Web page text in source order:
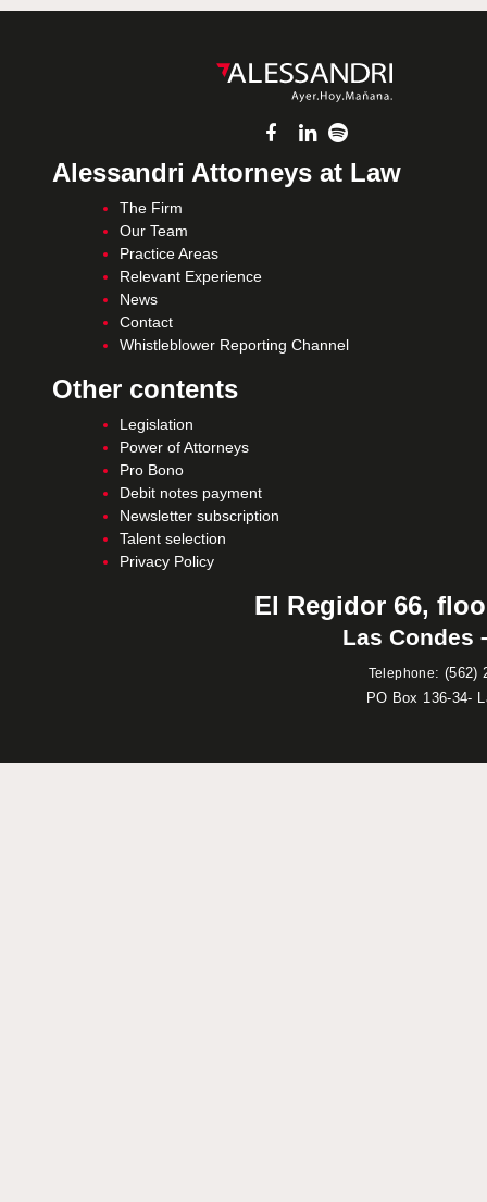
Alessandri Attorneys at Law
The Firm
Our Team
Practice Areas
Relevant Experience
News
Contact
Whistleblower Reporting Channel
Other contents
Legislation
Power of Attorneys
Pro Bono
Debit notes payment
Newsletter subscription
Talent selection
Privacy Policy
El Regidor 66,
Las Condes
Telephone: (562)
PO Box 136-34-